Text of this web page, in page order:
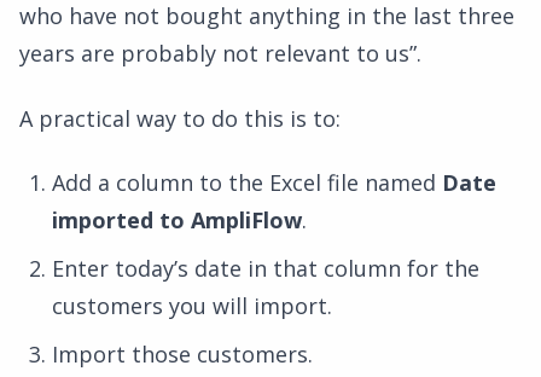
who have not bought anything in the last three
years are probably not relevant to us”.
A practical way to do this is to:
Add a column to the Excel file named Date
imported to AmpliFlow.
Enter today’s date in that column for the
customers you will import.
Import those customers.